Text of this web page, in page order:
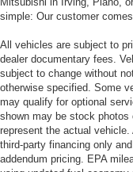
simple: Our customer
All vehicles are subject to
dealer documentary fees.
subject to change without
otherwise specified. Some
may qualify for optional
shown may be stock
represent the actual
third-party financing only
addendum pricing. EPA